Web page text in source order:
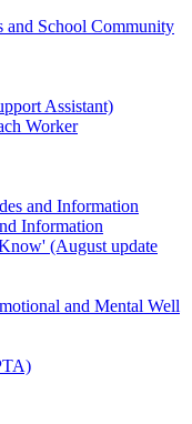
and School Community
Assistant)
Worker
and Information
Information
(August update
and Mental Well